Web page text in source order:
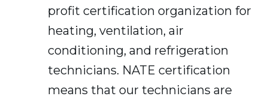
profit certification organization for
heating, ventilation, air
conditioning, and refrigeration
technicians. NATE certification
means that our technicians are